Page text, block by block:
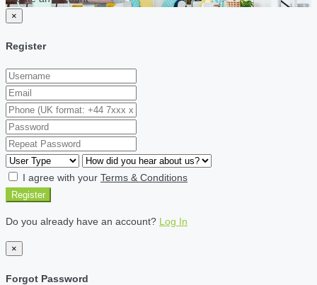
×
Register
I agree with your Terms & Conditions
Register
Do you already have an account? Log In
×
Forgot Password